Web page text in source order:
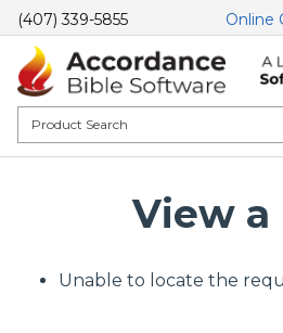
(407) 339-5855 Online
View a
Unable to locate the